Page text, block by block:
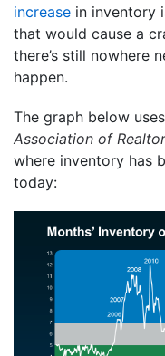
increase in inventory
that would cause a
there’s still nowhere
happen.
The graph below uses
Association of
where inventory has
today: